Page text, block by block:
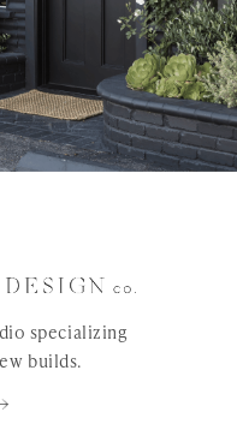
specializing
builds.